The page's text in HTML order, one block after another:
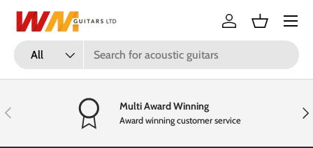
Skip to content
Search
Product type
All
Log inBasket
Menu
Previous Multi Award Winning
Award winning customer service